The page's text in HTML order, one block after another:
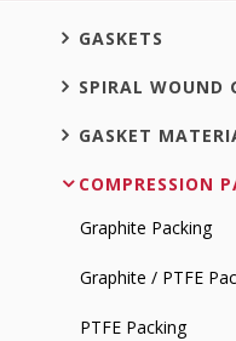
GASKETS
SPIRAL WOUND
GASKET
COMPRESSION
Graphite Packing
Graphite / PTFE
PTFE Packing